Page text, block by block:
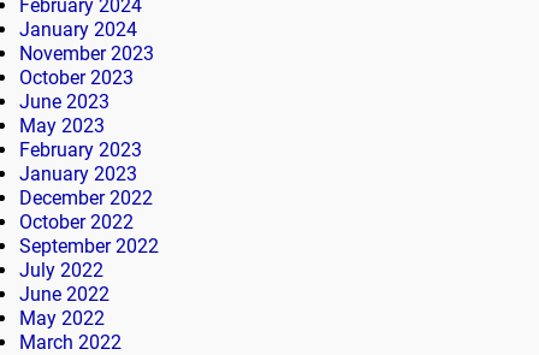
February 2024
January 2024
November 2023
October 2023
June 2023
May 2023
February 2023
January 2023
December 2022
October 2022
September 2022
July 2022
June 2022
May 2022
March 2022